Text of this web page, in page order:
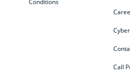
Conditions
Call